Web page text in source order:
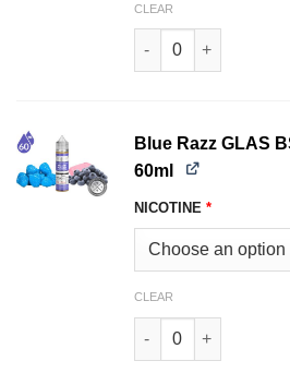
CLEAR
Banana Cream Pie
Blue Razz GLAS
60ml
NICOTINE *
CLEAR
Blue Razz GLAS